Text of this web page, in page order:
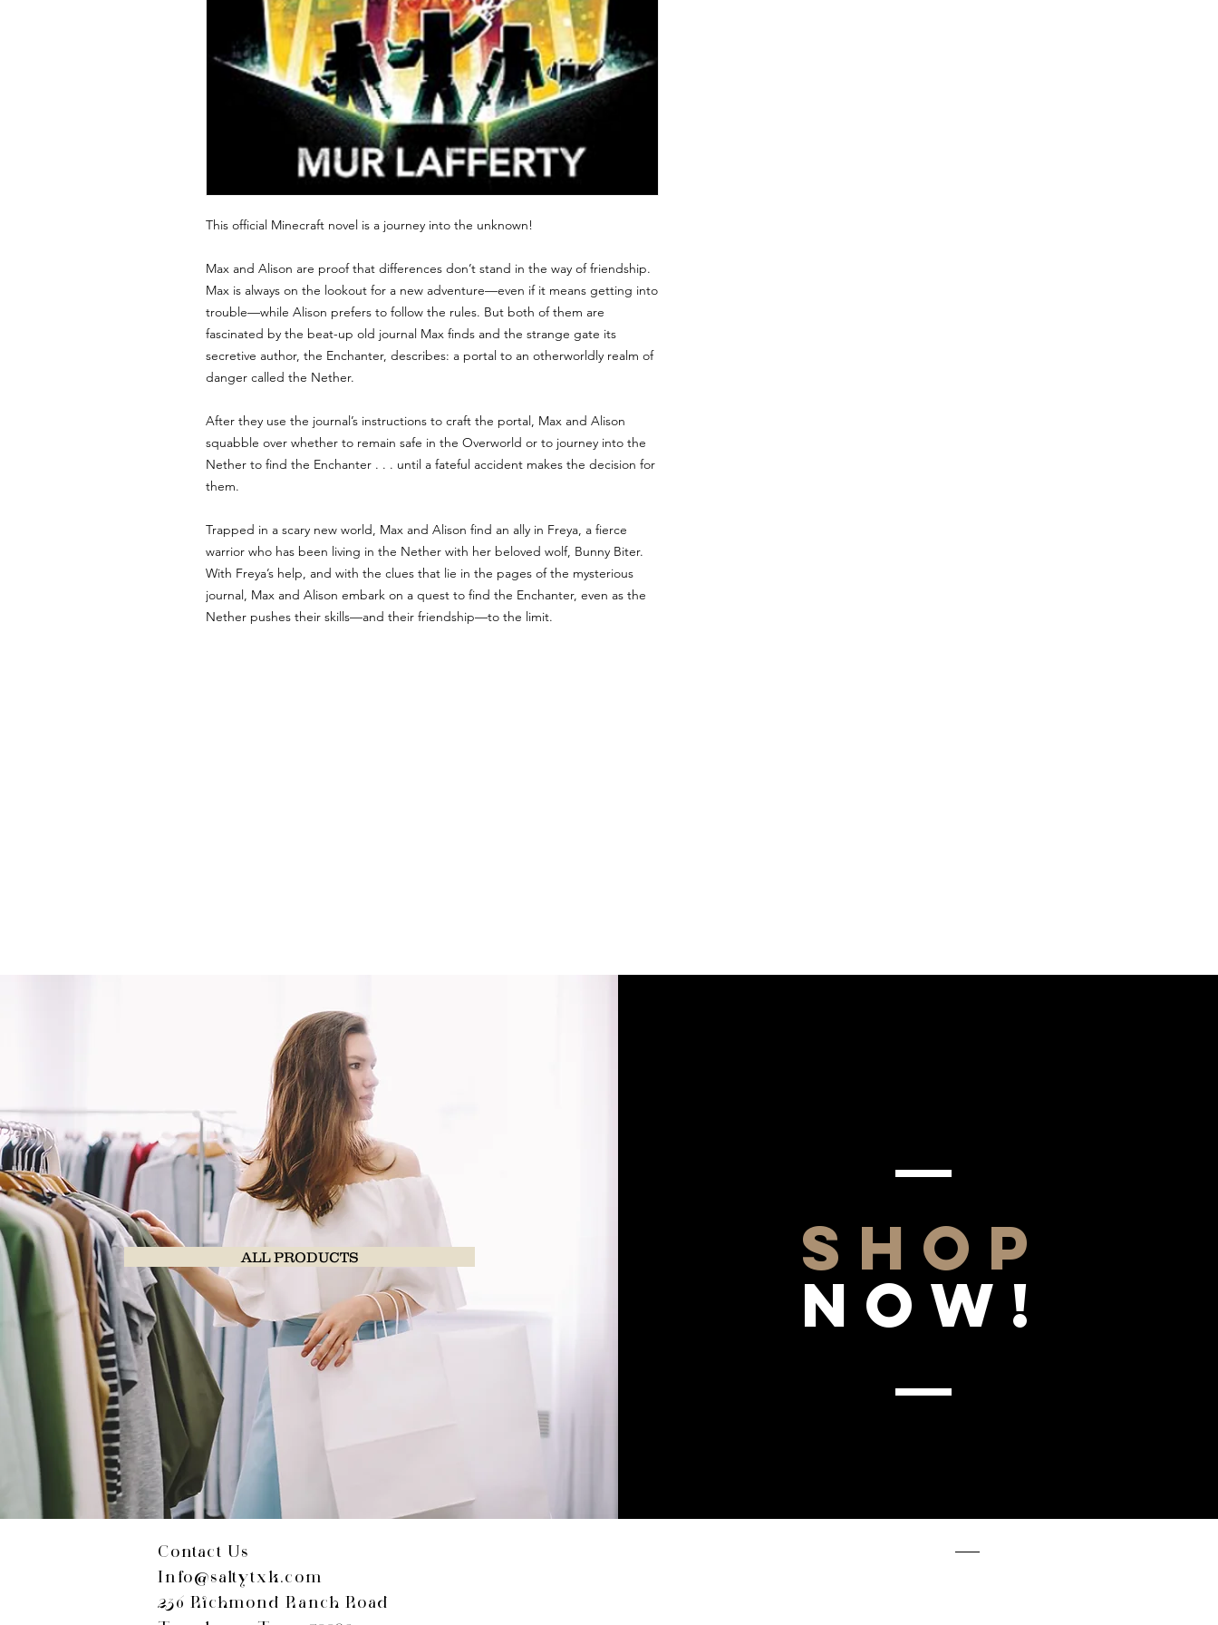
This official Minecraft novel is a journey into the unknown!
Max and Alison are proof that differences don’t stand in the way of friendship.
Max is always on the lookout for a new adventure—even if it means getting into
trouble—while Alison prefers to follow the rules. But both of them are
fascinated by the beat-up old journal Max finds and the strange gate its
secretive author, the Enchanter, describes: a portal to an otherworldly realm of
danger called the Nether.
After they use the journal’s instructions to craft the portal, Max and Alison
squabble over whether to remain safe in the Overworld or to journey into the
Nether to find the Enchanter . . . until a fateful accident makes the decision for
them.
Trapped in a scary new world, Max and Alison find an ally in Freya, a fierce
warrior who has been living in the Nether with her beloved wolf, Bunny Biter.
With Freya’s help, and with the clues that lie in the pages of the mysterious
journal, Max and Alison embark on a quest to find the Enchanter, even as the
Nether pushes their skills—and their friendship—to the limit.
ALL PRODUCTS SHOP
NOW!
Contact Us
Info@saltytxk.com
236 Richmond Ranch Road